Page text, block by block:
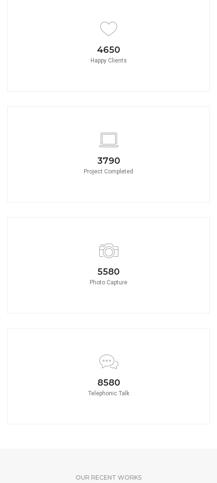
4650
Happy Clients
3790
Project Completed
5580
Photo Capture
8580
Telephonic Talk
OUR RECENT WORKS